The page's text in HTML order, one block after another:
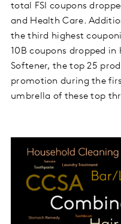
total FSI coupons
and Health Care.
the third highest
10B coupons dropped in
Softener, the top 25
promotion during the
umbrella of these top